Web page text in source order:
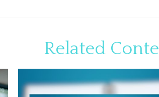
Related